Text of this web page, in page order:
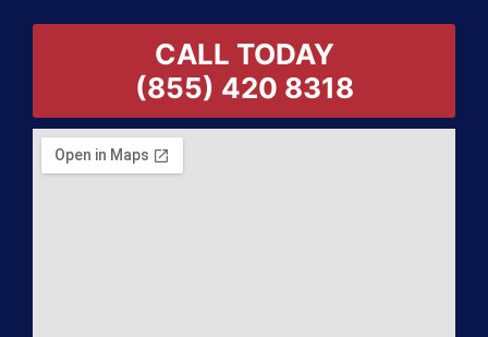
CALL TODAY
(855) 420 8318